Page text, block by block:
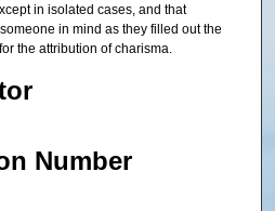
in isolated cases, and that
in mind as they filled out the
the attribution of charisma.
Number